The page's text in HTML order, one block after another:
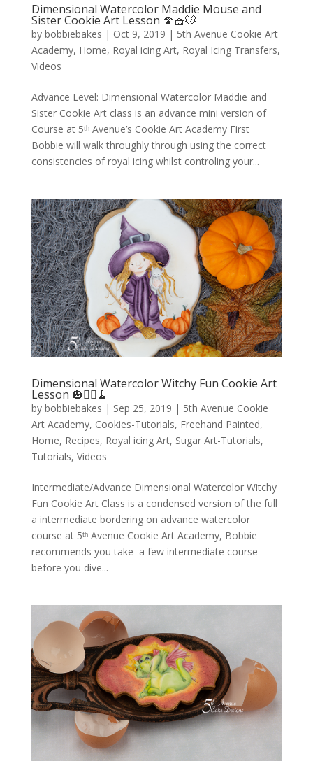
Dimensional Watercolor Maddie Mouse and
Sister Cookie Art Lesson 🍄🧺🐭
by bobbiebakes | Oct 9, 2019 | 5th Avenue Cookie Art
Academy, Home, Royal icing Art, Royal Icing Transfers,
Videos
Advance Level: Dimensional Watercolor Maddie and
Sister Cookie Art class is an advance mini version of
Course at 5ᵗʰ Avenue’s Cookie Art Academy First
Bobbie will walk throughly through using the correct
consistencies of royal icing whilst controling your...
Dimensional Watercolor Witchy Fun Cookie Art
Lesson 🎃🧙‍♀️🧹
by bobbiebakes | Sep 25, 2019 | 5th Avenue Cookie
Art Academy, Cookies-Tutorials, Freehand Painted,
Home, Recipes, Royal icing Art, Sugar Art-Tutorials,
Tutorials, Videos
Intermediate/Advance Dimensional Watercolor Witchy
Fun Cookie Art Class is a condensed version of the full
a intermediate bordering on advance watercolor
course at 5ᵗʰ Avenue Cookie Art Academy, Bobbie
recommends you take a few intermediate course
before you dive...